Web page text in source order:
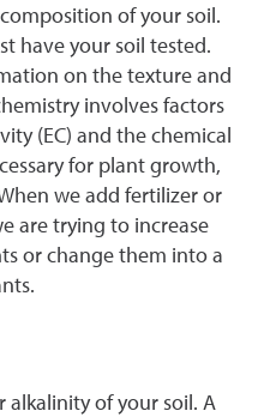
of your soil.
have your soil tested.
on the texture and
involves factors
(EC) and the chemical
for plant growth,
we add fertilizer or
are trying to increase
or change them into a
alkalinity of your soil. A